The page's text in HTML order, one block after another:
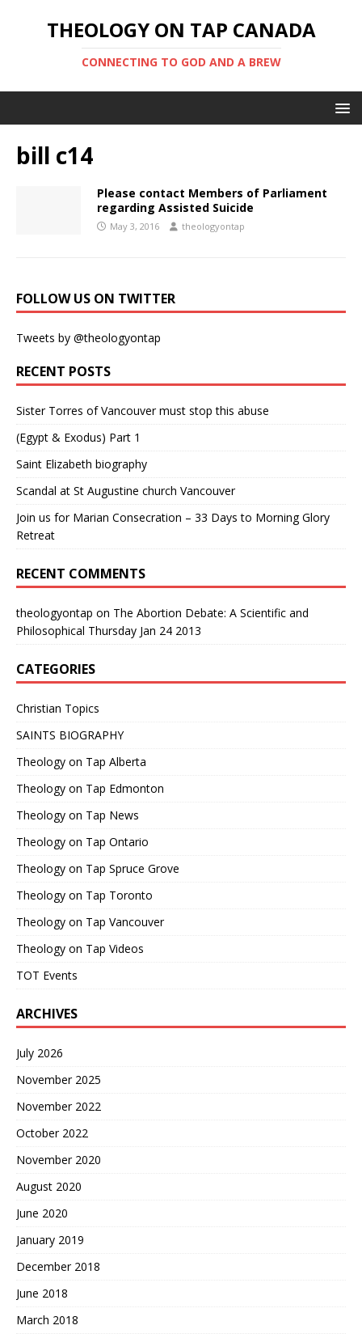
THEOLOGY ON TAP CANADA
CONNECTING TO GOD AND A BREW
bill c14
Please contact Members of Parliament
regarding Assisted Suicide
May 3, 2016 theologyontap
FOLLOW US ON TWITTER
Tweets by @theologyontap
RECENT POSTS
Sister Torres of Vancouver must stop this abuse
(Egypt & Exodus) Part 1
Saint Elizabeth biography
Scandal at St Augustine church Vancouver
Join us for Marian Consecration – 33 Days to Morning Glory
Retreat
RECENT COMMENTS
theologyontap on The Abortion Debate: A Scientific and
Philosophical Thursday Jan 24 2013
CATEGORIES
Christian Topics
SAINTS BIOGRAPHY
Theology on Tap Alberta
Theology on Tap Edmonton
Theology on Tap News
Theology on Tap Ontario
Theology on Tap Spruce Grove
Theology on Tap Toronto
Theology on Tap Vancouver
Theology on Tap Videos
TOT Events
ARCHIVES
July 2026
November 2025
November 2022
October 2022
November 2020
August 2020
June 2020
January 2019
December 2018
June 2018
March 2018